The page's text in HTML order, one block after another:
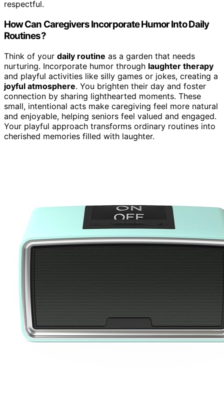
respectful.
How Can Caregivers Incorporate Humor Into Daily
Routines?
Think of your daily routine as a garden that needs
nurturing. Incorporate humor through laughter therapy
and playful activities like silly games or jokes, creating a
joyful atmosphere. You brighten their day and foster
connection by sharing lighthearted moments. These
small, intentional acts make caregiving feel more natural
and enjoyable, helping seniors feel valued and engaged.
Your playful approach transforms ordinary routines into
cherished memories filled with laughter.